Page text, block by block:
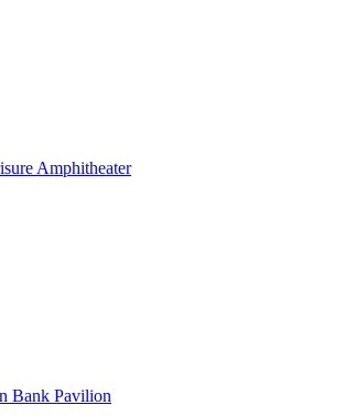
Amphitheater
Bank Pavilion